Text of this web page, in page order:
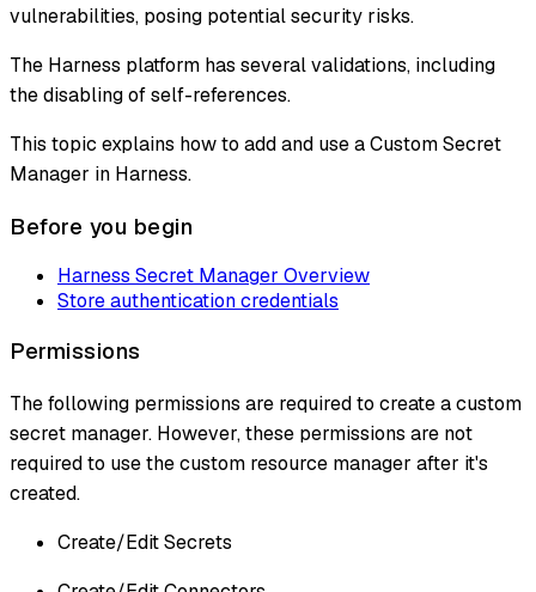
vulnerabilities, posing potential security risks.
The Harness platform has several validations, including
the disabling of self-references.
This topic explains how to add and use a Custom Secret
Manager in Harness.
Before you begin
Harness Secret Manager Overview
Store authentication credentials
Permissions
The following permissions are required to create a custom
secret manager. However, these permissions are not
required to use the custom resource manager after it's
created.
Create/Edit Secrets